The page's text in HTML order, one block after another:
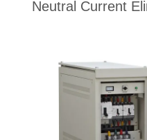
Neutral Current